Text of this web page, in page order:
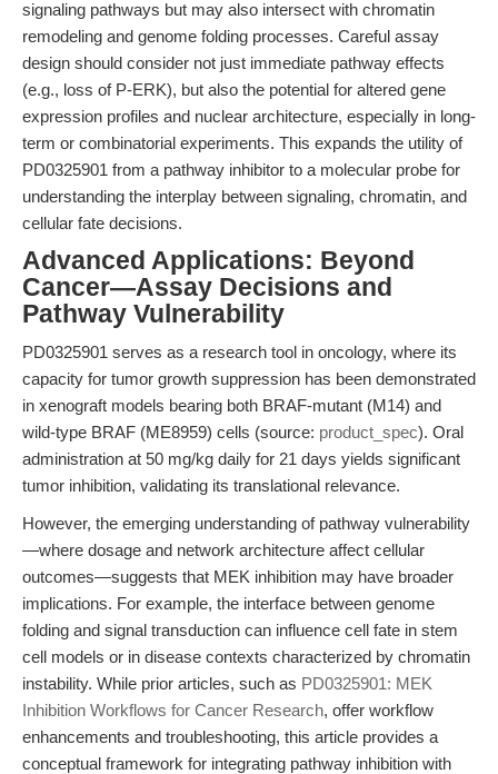
signaling pathways but may also intersect with chromatin
remodeling and genome folding processes. Careful assay
design should consider not just immediate pathway effects
(e.g., loss of P-ERK), but also the potential for altered gene
expression profiles and nuclear architecture, especially in long-
term or combinatorial experiments. This expands the utility of
PD0325901 from a pathway inhibitor to a molecular probe for
understanding the interplay between signaling, chromatin, and
cellular fate decisions.
Advanced Applications: Beyond
Cancer—Assay Decisions and
Pathway Vulnerability
PD0325901 serves as a research tool in oncology, where its
capacity for tumor growth suppression has been demonstrated
in xenograft models bearing both BRAF-mutant (M14) and
wild-type BRAF (ME8959) cells (source: product_spec). Oral
administration at 50 mg/kg daily for 21 days yields significant
tumor inhibition, validating its translational relevance.
However, the emerging understanding of pathway vulnerability
—where dosage and network architecture affect cellular
outcomes—suggests that MEK inhibition may have broader
implications. For example, the interface between genome
folding and signal transduction can influence cell fate in stem
cell models or in disease contexts characterized by chromatin
instability. While prior articles, such as PD0325901: MEK
Inhibition Workflows for Cancer Research, offer workflow
enhancements and troubleshooting, this article provides a
conceptual framework for integrating pathway inhibition with